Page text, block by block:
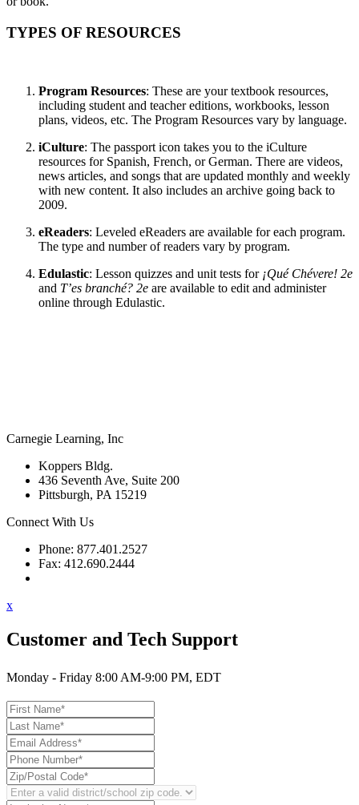
TYPES OF RESOURCES
Program Resources: These are your textbook resources,
including student and teacher editions, workbooks, lesson
plans, videos, etc. The Program Resources vary by language.
iCulture: The passport icon takes you to the iCulture
resources for Spanish, French, or German. There are videos,
news articles, and songs that are updated monthly and weekly
with new content. It also includes an archive going back to
2009.
eReaders: Leveled eReaders are available for each program.
The type and number of readers vary by program.
Edulastic: Lesson quizzes and unit tests for ¡Qué Chévere! 2e
and T’es branché? 2e are available to edit and administer
online through Edulastic.
Carnegie Learning, Inc
Koppers Bldg.
436 Seventh Ave, Suite 200
Pittsburgh, PA 15219
Connect With Us
Phone: 877.401.2527
Fax: 412.690.2444
x
Customer and Tech Support
Monday - Friday 8:00 AM-9:00 PM, EDT